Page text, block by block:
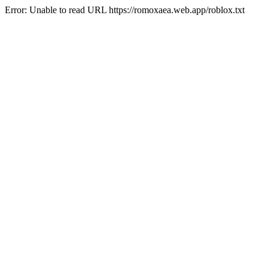
Error: Unable to read URL https://romoxaea.web.app/roblox.txt